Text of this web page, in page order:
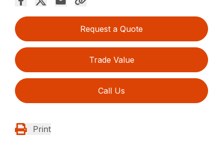
Request a Quote
Trade Value
Call Us
Print